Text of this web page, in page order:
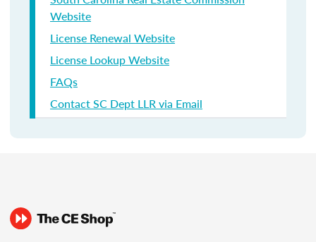
Website
License Renewal Website
License Lookup Website
FAQs
Contact SC Dept LLR via Email